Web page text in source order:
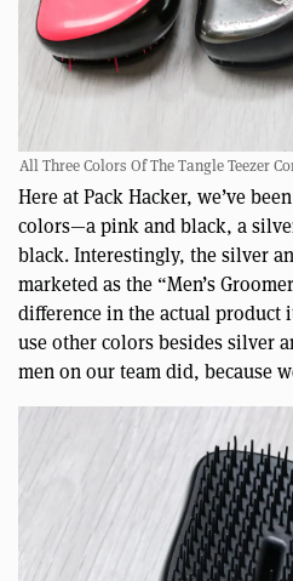
All Three Colors Of The Tangle Teezer
Here at Pack Hacker, we’ve
colors—a pink and black, a
black. Interestingly, the silver
marketed as the “Men’s
difference in the actual product
use other colors besides silver
men on our team did, because